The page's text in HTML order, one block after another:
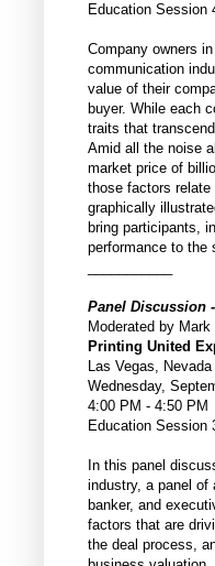
Education Session
Company owners
communication
value of their
buyer. While each
traits that
Amid all the noise
market price of
those factors relate
graphically
bring participants,
performance to the
Panel Discussion
Moderated by Mark
Printing United
Las Vegas, Nevada
Wednesday,
4:00 PM - 4:50 PM
Education Session
In this panel
industry, a panel of
banker, and
factors that are
the deal process,